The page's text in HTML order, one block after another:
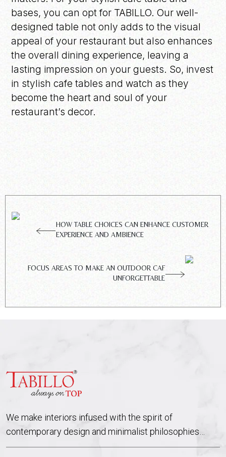
bases, you can opt for TABILLO. Our well-
designed table not only adds to the visual
appeal of your restaurant but also enhances
the overall dining experience, leaving a
lasting impression on your guests. So, invest
in stylish cafe tables and watch as they
become the heart and soul of your
restaurant’s decor.
HOW TABLE CHOICES CAN ENHANCE CUSTOMER
EXPERIENCE AND AMBIENCE
FOCUS AREAS TO MAKE AN OUTDOOR CAF
UNFORGETTABLE
We make interiors infused with the spirit of
contemporary design and minimalist philosophies…